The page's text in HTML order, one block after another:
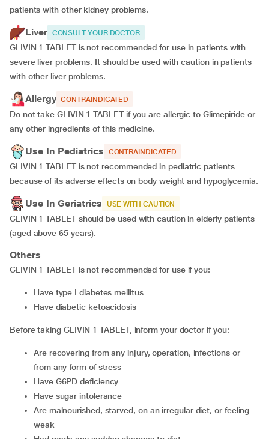
patients with other kidney problems.
Liver CONSULT YOUR DOCTOR
GLIVIN 1 TABLET is not recommended for use in patients with
severe liver problems. It should be used with caution in patients
with other liver problems.
Allergy CONTRAINDICATED
Do not take GLIVIN 1 TABLET if you are allergic to Glimepiride or
any other ingredients of this medicine.
Use In Pediatrics CONTRAINDICATED
GLIVIN 1 TABLET is not recommended in pediatric patients
because of its adverse effects on body weight and hypoglycemia.
Use In Geriatrics USE WITH CAUTION
GLIVIN 1 TABLET should be used with caution in elderly patients
(aged above 65 years).
Others
GLIVIN 1 TABLET is not recommended for use if you:
have type I diabetes mellitus
have diabetic ketoacidosis
Before taking GLIVIN 1 TABLET, inform your doctor if you:
are recovering from any injury, operation, infections or
from any form of stress
have G6PD deficiency
have sugar intolerance
are malnourished, starved, on an irregular diet, or feeling
weak